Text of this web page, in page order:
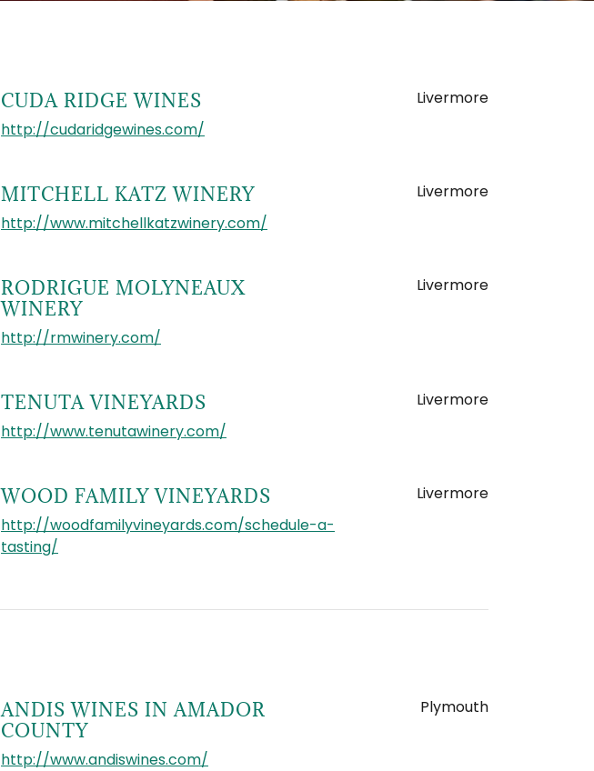
CUDA RIDGE WINES
Livermore
http://cudaridgewines.com/
MITCHELL KATZ WINERY
Livermore
http://www.mitchellkatzwinery.com/
RODRIGUE MOLYNEAUX
WINERY
Livermore
http://rmwinery.com/
TENUTA VINEYARDS
Livermore
http://www.tenutawinery.com/
WOOD FAMILY VINEYARDS
Livermore
http://woodfamilyvineyards.com/schedule-a-
tasting/
ANDIS WINES IN AMADOR
COUNTY
Plymouth
http://www.andiswines.com/